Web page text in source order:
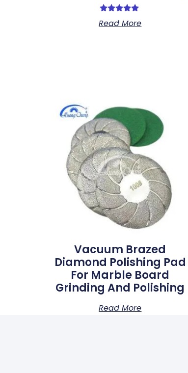
Rated
5.00
Read More
Vacuum Brazed
Diamond Polishing Pad
For Marble Board
Grinding And Polishing
Read More